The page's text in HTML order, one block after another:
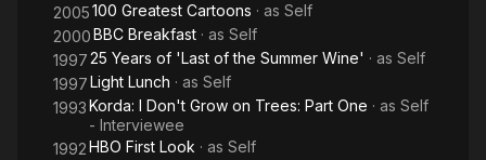
2005100 Greatest Cartoons · as Self
2000BBC Breakfast · as Self
199725 Years of 'Last of the Summer Wine' · as Self
1997Light Lunch · as Self
1993Korda: I Don't Grow on Trees: Part One · as Self
- Interviewee
1992HBO First Look · as Self